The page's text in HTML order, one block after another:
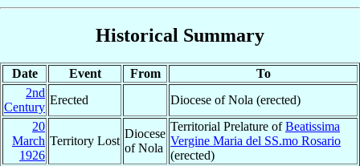
Historical Summary
Date Event From
To
2nd
Century
Erected
Diocese of Nola (erected)
20
March
1926
Territory Lost
Diocese
of Nola
Territorial Prelature ofBeatissima
Vergine Maria del SS.mo Rosario
(erected)